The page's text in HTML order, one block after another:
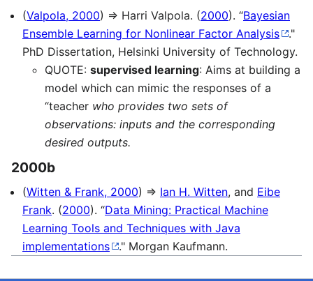
(Valpola, 2000) ⇒ Harri Valpola. (2000). “Bayesian
Ensemble Learning for Nonlinear Factor Analysis
."
PhD Dissertation, Helsinki University of Technology.
QUOTE: supervised learning: Aims at building a
model which can mimic the responses of a
“teacher who provides two sets of
observations: inputs and the corresponding
desired outputs.
2000b
(Witten & Frank, 2000) ⇒ Ian H. Witten, and Eibe
Frank. (2000). “Data Mining: Practical Machine
Learning Tools and Techniques with Java
implementations
." Morgan Kaufmann.